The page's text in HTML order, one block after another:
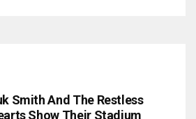
Smith And The Restless
Show Their Stadium